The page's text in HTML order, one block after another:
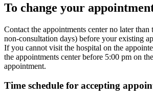
To change your
Contact the appointments center no later
non-consultation days) before your existing
If you cannot visit the hospital on the
the appointments center before 5:00 pm on
appointment.
Time schedule for accepting